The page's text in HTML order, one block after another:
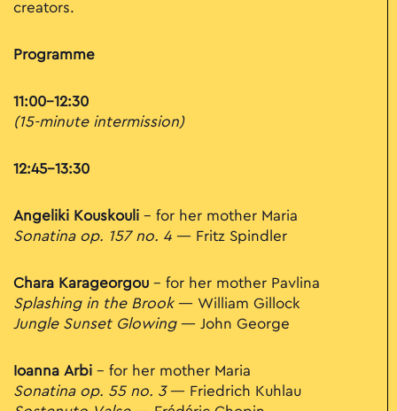
creators.
Programme
11:00–12:30
(15-minute intermission)
12:45–13:30
Angeliki Kouskouli – for her mother Maria
Sonatina op. 157 no. 4 — Fritz Spindler
Chara Karageorgou – for her mother Pavlina
Splashing in the Brook— William Gillock
Jungle Sunset Glowing— John George
Ioanna Arbi – for her mother Maria
Sonatina op. 55 no. 3— Friedrich Kuhlau